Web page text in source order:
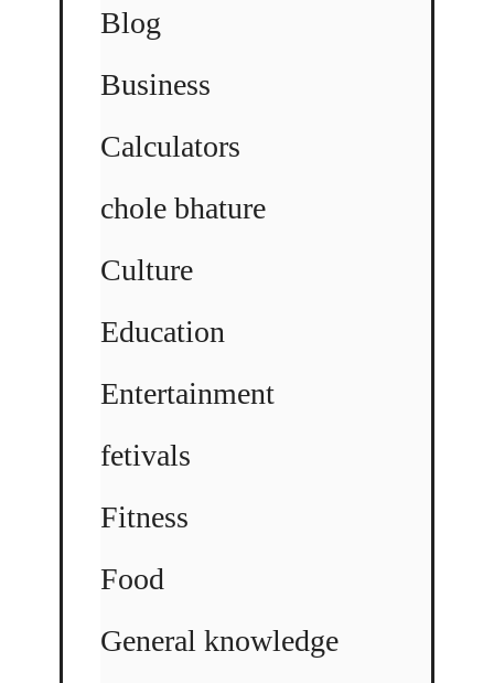
Blog
Business
Calculators
chole bhature
Culture
Education
Entertainment
fetivals
Fitness
Food
General knowledge